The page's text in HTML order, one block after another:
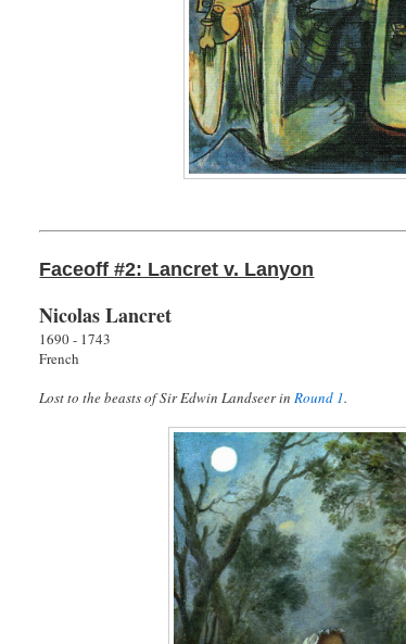
Faceoff #2: Lancret v. Lanyon
Nicolas Lancret
1690 - 1743
French
Lost to the beasts of Sir Edwin Landseer inRound 1.